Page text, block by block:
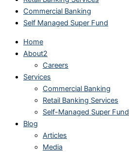
Commercial Banking
Self Managed Super Fund
Home
About2
Careers
Services
Commercial Banking
Retail Banking Services
Self-Managed Super Fund
Blog
Articles
Media